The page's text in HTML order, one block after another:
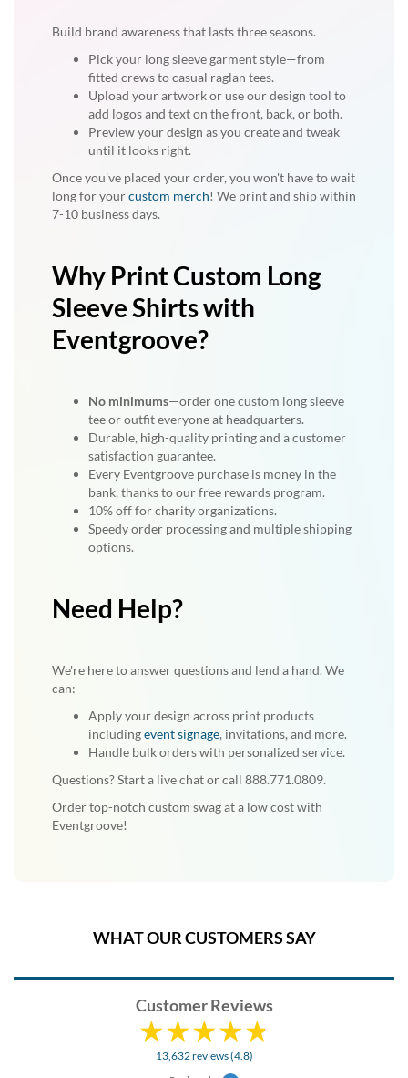
Build brand awareness that lasts three seasons.
Pick your long sleeve garment style—from
fitted crews to casual raglan tees.
Upload your artwork or use our design tool to
add logos and text on the front, back, or both.
Preview your design as you create and tweak
until it looks right.
Once you've placed your order, you won't have to wait
long for yourcustom merch! We print and ship within
7-10 business days.
Why Print Custom Long
Sleeve Shirts with
Eventgroove?
No minimums—order one custom long sleeve
tee or outfit everyone at headquarters.
Durable, high-quality printing and a customer
satisfaction guarantee.
Every Eventgroove purchase is money in the
bank, thanks to our free rewards program.
10% off for charity organizations.
Speedy order processing and multiple shipping
options.
Need Help?
We're here to answer questions and lend a hand. We
can:
Apply your design across print products
includingevent signage, invitations, and more.
Handle bulk orders with personalized service.
Questions? Start a live chat or call 888.771.0809.
Order top-notch custom swag at a low cost with
Eventgroove!
WHAT OUR CUSTOMERS SAY
Customer Reviews
13,632 reviews (4.8)